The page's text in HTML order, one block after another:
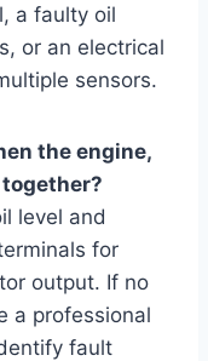
a faulty oil
or an electrical
sensors.
the engine,
level and
for
output. If no
a professional
fault